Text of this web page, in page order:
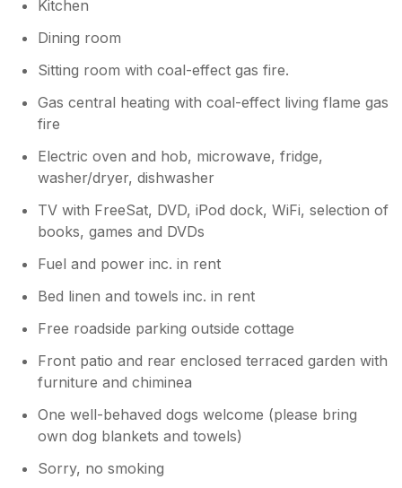
Kitchen
Dining room
Sitting room with coal-effect gas fire.
Gas central heating with coal-effect living flame gas
fire
Electric oven and hob, microwave, fridge,
washer/dryer, dishwasher
TV with FreeSat, DVD, iPod dock, WiFi, selection of
books, games and DVDs
Fuel and power inc. in rent
Bed linen and towels inc. in rent
Free roadside parking outside cottage
Front patio and rear enclosed terraced garden with
furniture and chiminea
One well-behaved dogs welcome (please bring
own dog blankets and towels)
Sorry, no smoking